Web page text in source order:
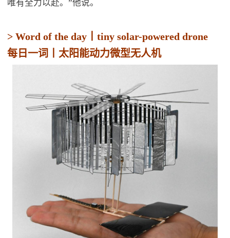
唯有全力以赴。”他说。
> Word of the day丨tiny solar-powered drone
每日一词丨太阳能动力微型无人机